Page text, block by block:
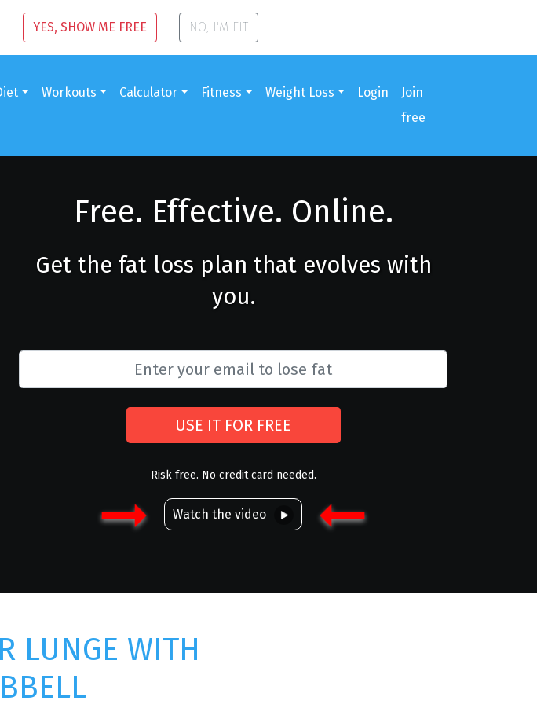
YES, SHOW ME FREE NO, I'M FIT
Workouts Calculator Fitness Weight Loss Login
Join
free
Free. Effective. Online.
Get the fat loss plan that evolves with
you.
USE IT FOR FREE
Risk free. No credit card needed.
Watch the video
LUNGE WITH